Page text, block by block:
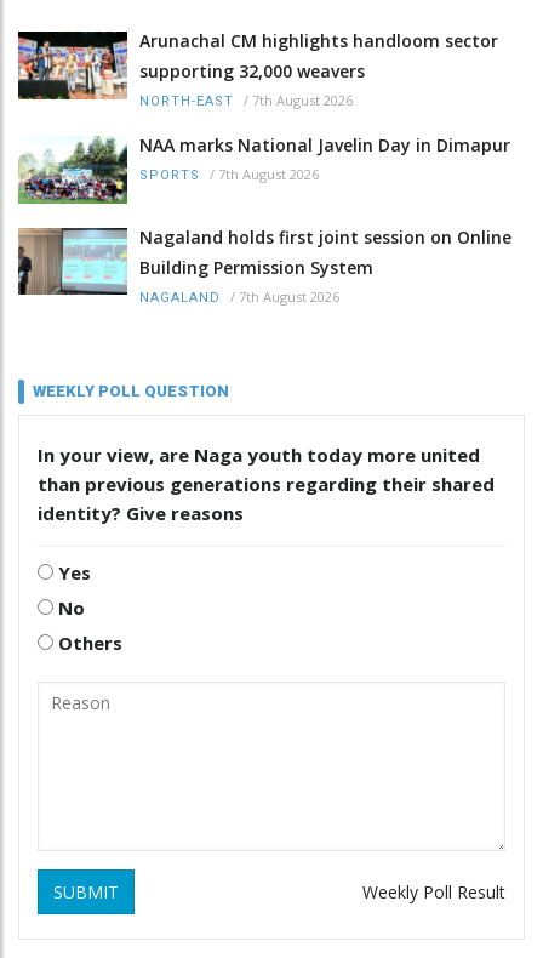
Arunachal CM highlights handloom sector
supporting 32,000 weavers
NORTH-EAST / 7th August 2026
NAA marks National Javelin Day in Dimapur
SPORTS / 7th August 2026
Nagaland holds first joint session on Online
Building Permission System
NAGALAND / 7th August 2026
WEEKLY POLL QUESTION
In your view, are Naga youth today more united
than previous generations regarding their shared
identity? Give reasons
Yes
No
Others
SUBMIT Weekly Poll Result